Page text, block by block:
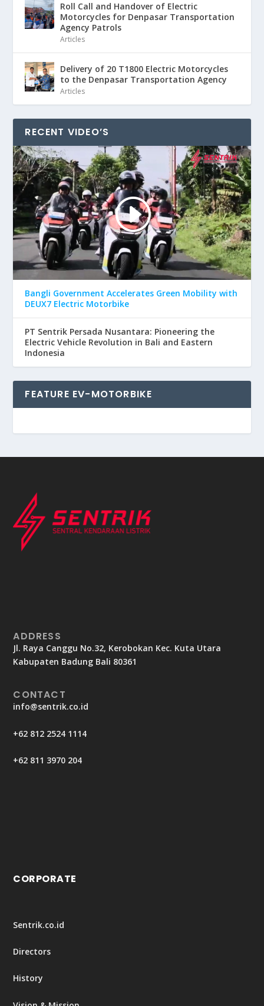
Roll Call and Handover of Electric
Motorcycles for Denpasar Transportation
Agency Patrols
Articles
Delivery of 20 T1800 Electric Motorcycles
to the Denpasar Transportation Agency
Articles
RECENT VIDEO’S
Bangli Government Accelerates Green Mobility with
DEUX7 Electric Motorbike
PT Sentrik Persada Nusantara: Pioneering the
Electric Vehicle Revolution in Bali and Eastern
Indonesia
FEATURE EV-MOTORBIKE
ADDRESS
Jl. Raya Canggu No.32, Kerobokan Kec. Kuta Utara
Kabupaten Badung Bali 80361
CONTACT
info@sentrik.co.id
+62 812 2524 1114
+62 811 3970 204
CORPORATE
Sentrik.co.id
Directors
History